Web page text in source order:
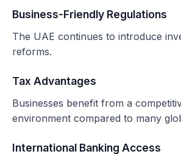
Business-Friendly Regulations
The UAE continues to introduce
reforms.
Tax Advantages
Businesses benefit from a
environment compared to many
International Banking Access